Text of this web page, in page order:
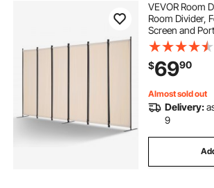
VEVOR Room
Room Divider,
Screen and
Divider for
Freestanding
Office,
$6990
Almost sold out
Delivery:
9